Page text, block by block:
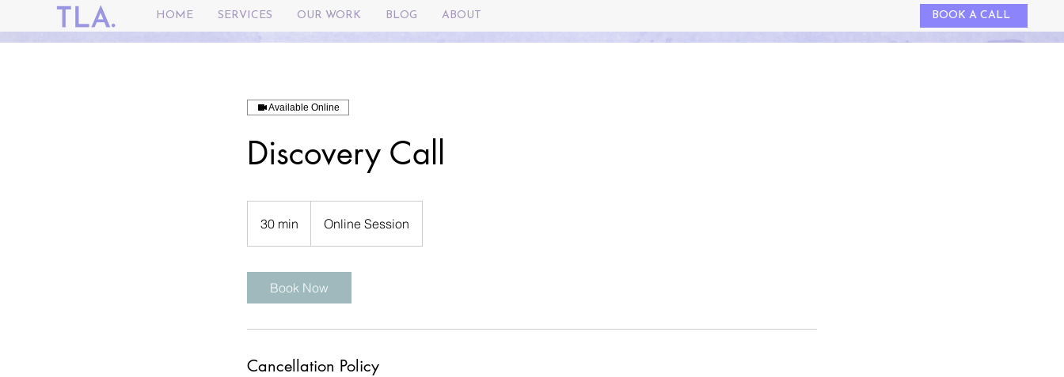
HOME SERVICES OUR WORK BLOG ABOUT BOOK A CALL
Available Online
Discovery Call
30 min
0
n
Online Session
Book Now
Cancellation Policy